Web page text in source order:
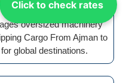
Click to check rates
oversized machinery
Cargo From Ajman to
global destinations.